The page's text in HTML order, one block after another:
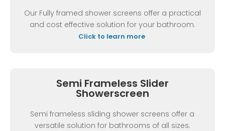
Our Fully framed shower screens offer a practical
and cost effective solution for your bathroom.
Click to learn more
Semi Frameless Slider
Showerscreen
Semi frameless sliding shower screens offer a
versatile solution for bathrooms of all sizes.